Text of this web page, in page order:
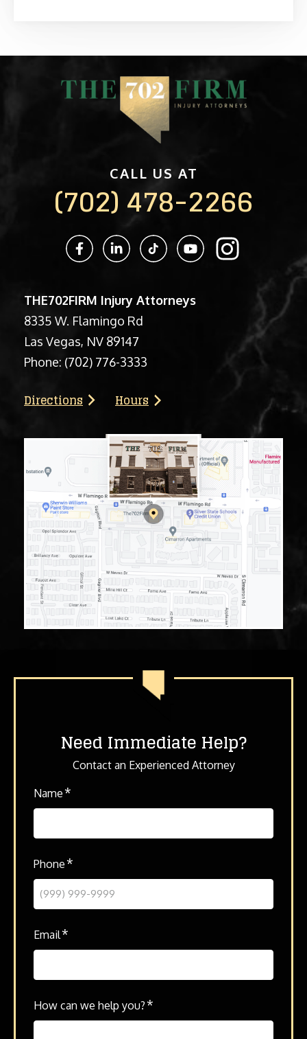
Need Immediate Help?
Contact an Experienced Attorney
Name*
Phone*
Email*
How can we help you?*
CALL US AT
(702) 478-2266
THE702FIRM Injury Attorneys
8335 W. Flamingo Rd
Las Vegas, NV 89147
Phone: (702) 776-3333
Directions Hours